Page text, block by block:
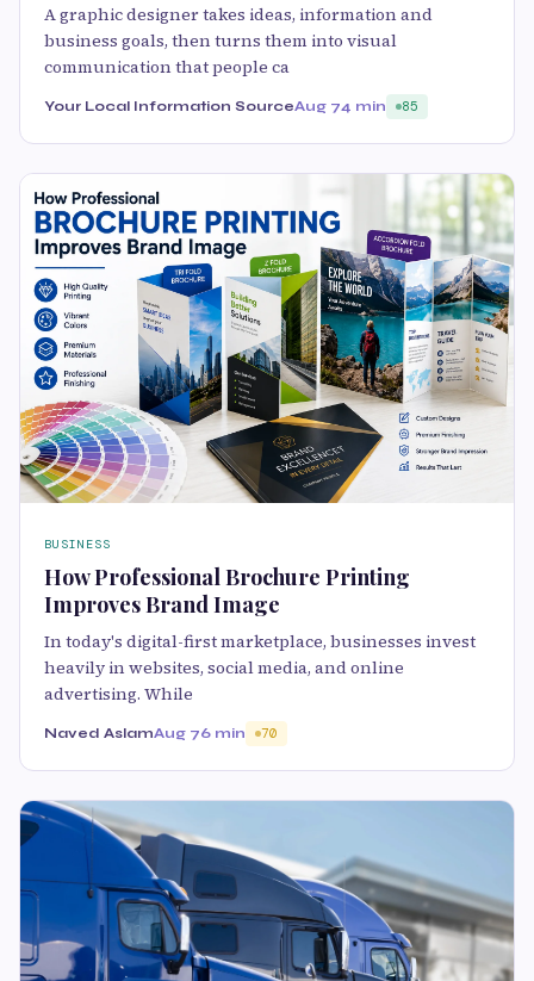
A graphic designer takes ideas, information and
business goals, then turns them into visual
communication that people ca
Your Local Information SourceAug 74 min 85
BUSINESS
How Professional Brochure Printing
Improves Brand Image
In today's digital-first marketplace, businesses invest
heavily in websites, social media, and online
advertising. While
Naved AslamAug 76 min 70